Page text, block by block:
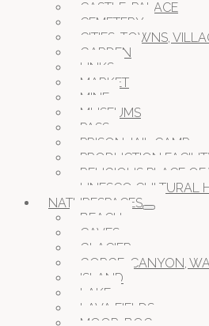
CASTLE, PALACE
CEMETERY
CITIES, TOWNS,
GARDEN
LINKS
MARKET
MINE
MUSEUMS
PASS
PRISON JAIL CAMP
PRODUCTION
RELIGIOUS PLACE
UNESCO CULTURAL
NATURESPACES
BEACH
CAVES
GLACIER
GORGE, CANYON,
ISLAND
LAKE
LAVA FIELDS